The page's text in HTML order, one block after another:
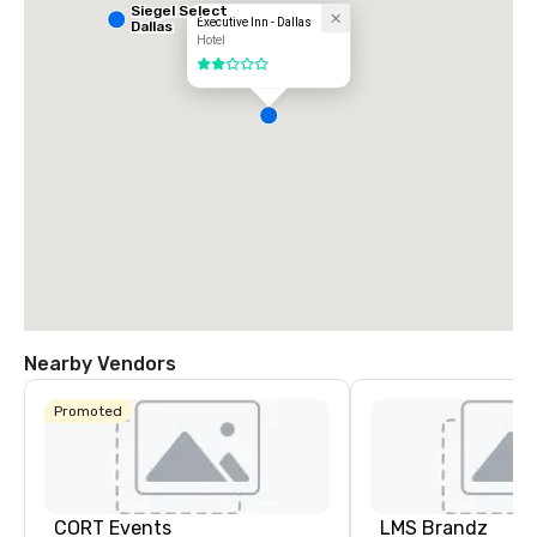
Executive Inn - Dallas
Hotel
2 out of 5
Siegel Select
Dallas
Nearby Vendors
Promoted
CORT Events LMS Brandz